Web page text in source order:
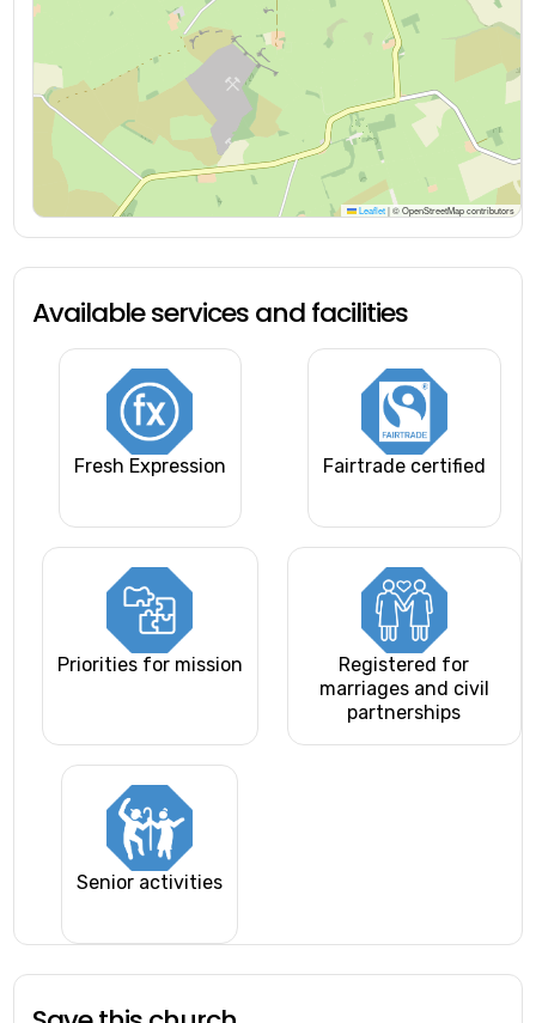
Leaflet |© OpenStreetMap contributors
Available services and facilities
Fresh Expression Fairtrade certified
Priorities for mission
Registered for
marriages and civil
partnerships
Senior activities